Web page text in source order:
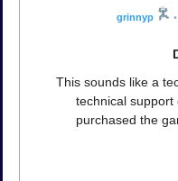
grinnyp •
This sounds like a
technical support
purchased the